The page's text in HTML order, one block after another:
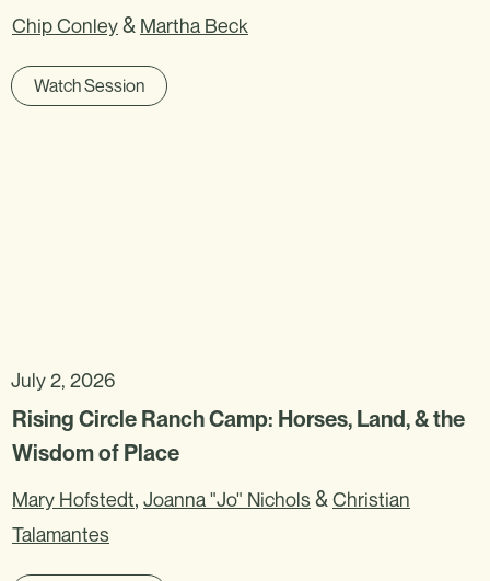
Chip Conley& Martha Beck
Watch Session
July 2, 2026
Rising Circle Ranch Camp: Horses, Land, & the
Wisdom of Place
Mary Hofstedt, Joanna "Jo" Nichols& Christian
Talamantes